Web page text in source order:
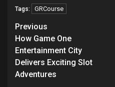
Tags: GRCourse
Post
navigation
Previous
How Game One
Entertainment City
Delivers Exciting Slot
Adventures